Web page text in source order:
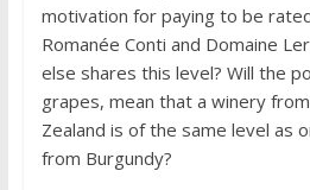
motivation for paying to be
Romanée Conti and Domaine
else shares this level? Will the
grapes, mean that a winery
Zealand is of the same level as
from Burgundy?